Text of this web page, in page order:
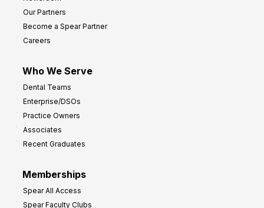
Our Partners
Become a Spear Partner
Careers
Who We Serve
Dental Teams
Enterprise/DSOs
Practice Owners
Associates
Recent Graduates
Memberships
Spear All Access
Spear Faculty Clubs